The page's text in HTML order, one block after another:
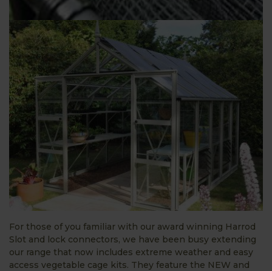
For those of you familiar with our award winning Harrod
Slot and lock connectors, we have been busy extending
our range that now includes extreme weather and easy
access vegetable cage kits. They feature the NEW and